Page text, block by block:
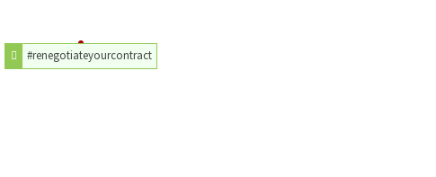
#renegotiateyourcontract